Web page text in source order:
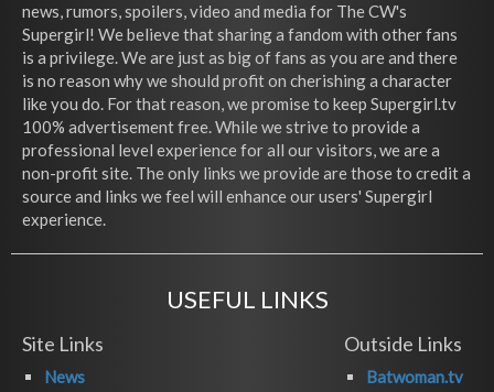
news, rumors, spoilers, video and media for The CW's
Supergirl! We believe that sharing a fandom with other fans
is a privilege. We are just as big of fans as you are and there
is no reason why we should profit on cherishing a character
like you do. For that reason, we promise to keep Supergirl.tv
100% advertisement free. While we strive to provide a
professional level experience for all our visitors, we are a
non-profit site. The only links we provide are those to credit a
source and links we feel will enhance our users' Supergirl
experience.
USEFUL LINKS
Site Links
News
Outside Links
Batwoman.tv